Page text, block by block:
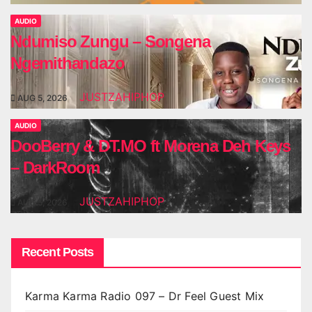
AUDIO
Ndumiso Zungu – Songena
Ngemithandazo
AUG 5, 2026 JUSTZAHIPHOP
AUDIO
DooBerry & DT.MO ft Morena Deh Keys
– DarkRoom
AUG 5, 2026 JUSTZAHIPHOP
Recent Posts
Karma Karma Radio 097 – Dr Feel Guest Mix